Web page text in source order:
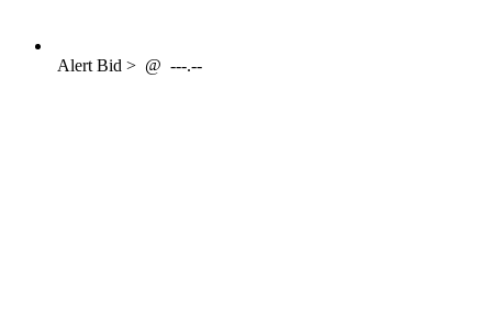
AlertBid > @ ---.--